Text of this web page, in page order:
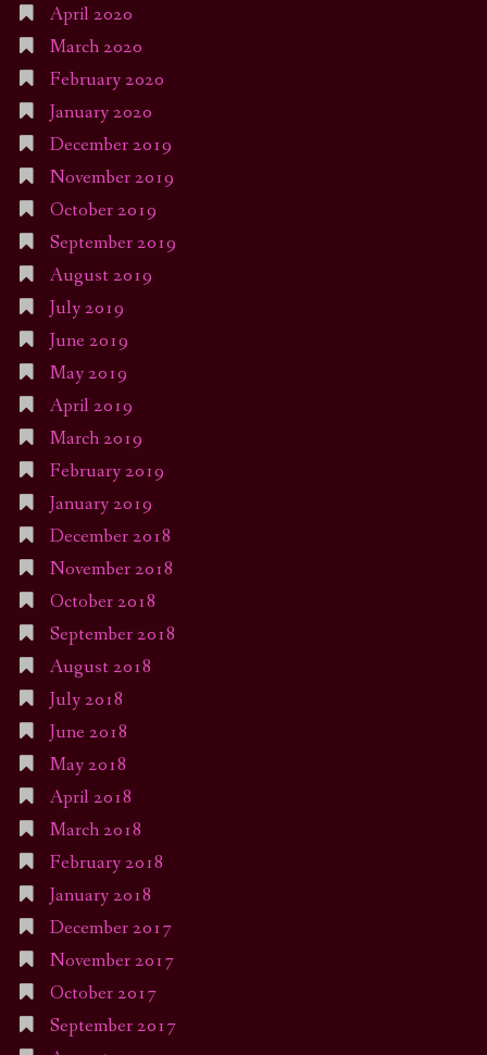
April 2020
March 2020
February 2020
January 2020
December 2019
November 2019
October 2019
September 2019
August 2019
July 2019
June 2019
May 2019
April 2019
March 2019
February 2019
January 2019
December 2018
November 2018
October 2018
September 2018
August 2018
July 2018
June 2018
May 2018
April 2018
March 2018
February 2018
January 2018
December 2017
November 2017
October 2017
September 2017